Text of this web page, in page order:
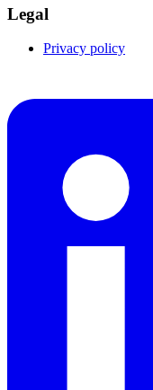
Legal
Privacy policy